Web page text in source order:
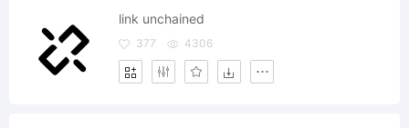
link unchained
377 4306